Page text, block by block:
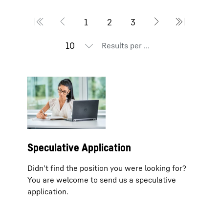
Results per page
Speculative Application
Didn’t find the position you were looking for?
You are welcome to send us a speculative
application.